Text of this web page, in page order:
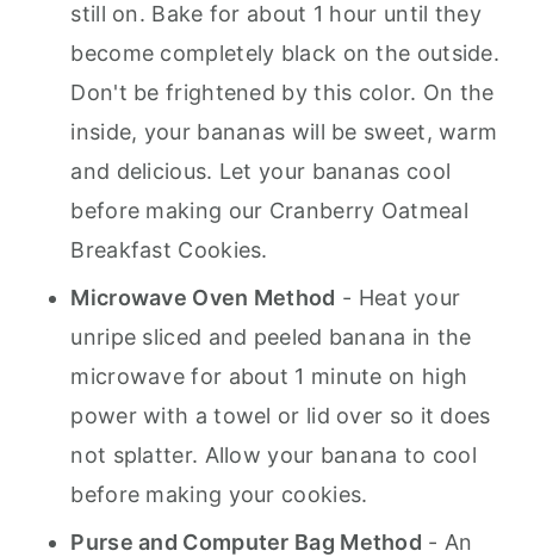
still on. Bake for about 1 hour until they
become completely black on the outside.
Don't be frightened by this color. On the
inside, your bananas will be sweet, warm
and delicious. Let your bananas cool
before making our Cranberry Oatmeal
Breakfast Cookies.
Microwave Oven Method - Heat your
unripe sliced and peeled banana in the
microwave for about 1 minute on high
power with a towel or lid over so it does
not splatter. Allow your banana to cool
before making your cookies.
Purse and Computer Bag Method - An